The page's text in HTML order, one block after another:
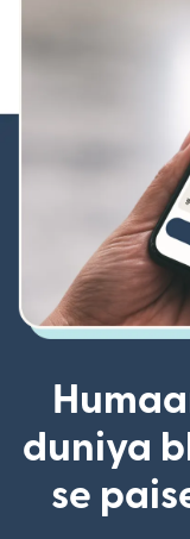
duniya
se